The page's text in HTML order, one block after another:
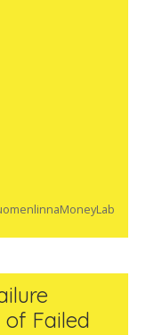
Failed